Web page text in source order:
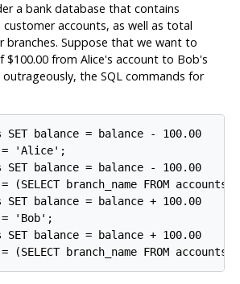
a bank database that contains
customer accounts, as well as total
branches. Suppose that we want to
$100.00 from Alice's account to Bob's
the SQL commands for
SET balance = balance - 100.00
'Alice';
SET balance = balance - 100.00
(SELECT branch_name FROM accounts
SET balance = balance + 100.00
'Bob';
SET balance = balance + 100.00